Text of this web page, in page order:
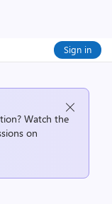
Sign in
Watch the
on